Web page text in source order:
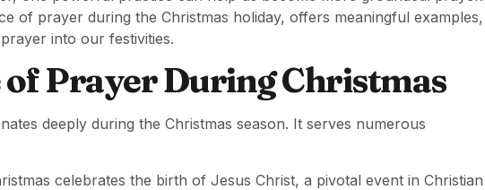
of prayer during the Christmas holiday, offers meaningful examples,
into our festivities.
Prayer During Christmas
deeply during the Christmas season. It serves numerous
celebrates the birth of Jesus Christ, a pivotal event in Christian